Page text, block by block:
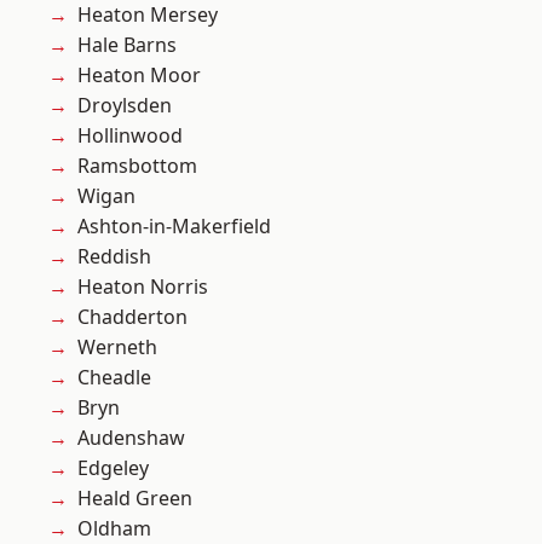
Heaton Mersey
Hale Barns
Heaton Moor
Droylsden
Hollinwood
Ramsbottom
Wigan
Ashton-in-Makerfield
Reddish
Heaton Norris
Chadderton
Werneth
Cheadle
Bryn
Audenshaw
Edgeley
Heald Green
Oldham